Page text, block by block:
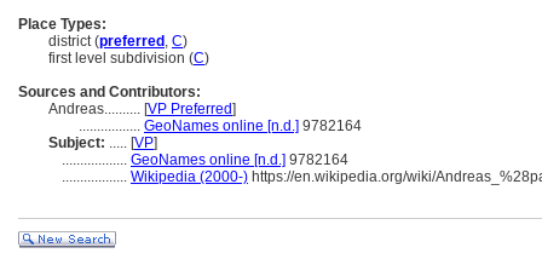
Place Types:
district (preferred , C)
first level subdivision (C)
Sources and Contributors:
Andreas.......... [VP Preferred]
................. GeoNames online [n.d.] 9782164
Subject: ..... [VP]
.................. GeoNames online [n.d.] 9782164
.................. Wikipedia (2000-) https://en.wikipedia.org/wiki/